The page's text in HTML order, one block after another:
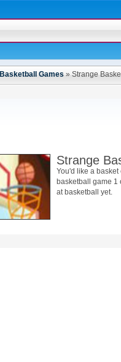
Basketball Games » Strange
Strange
You'd like a
basketball game 1
at basketball yet.